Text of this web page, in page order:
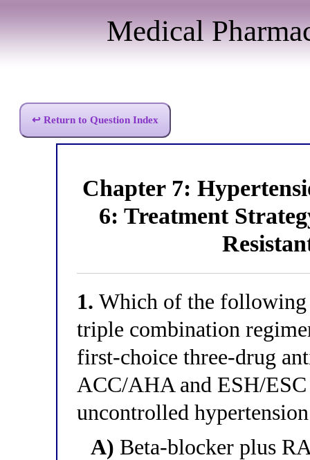
Medical
↩ Return to Question Index
Chapter 7:
6: Treatment
1. Which of the following
triple combination
first-choice three-drug
ACC/AHA and ESH/
uncontrolled
A) Beta-blocker plus